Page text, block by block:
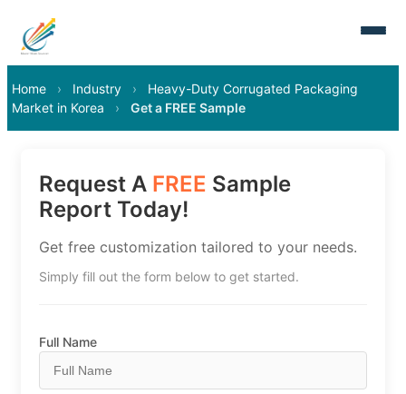
Home › Industry ›
Heavy-Duty Corrugated Packaging
Market in Korea
› Get a FREE Sample
Request A FREE Sample
Report Today!
Get free customization tailored to your needs.
Simply fill out the form below to get started.
Full Name